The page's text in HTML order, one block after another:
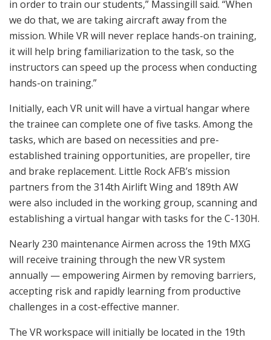
in order to train our students,” Massingill said. “When
we do that, we are taking aircraft away from the
mission. While VR will never replace hands-on training,
it will help bring familiarization to the task, so the
instructors can speed up the process when conducting
hands-on training.”
Initially, each VR unit will have a virtual hangar where
the trainee can complete one of five tasks. Among the
tasks, which are based on necessities and pre-
established training opportunities, are propeller, tire
and brake replacement. Little Rock AFB’s mission
partners from the 314th Airlift Wing and 189th AW
were also included in the working group, scanning and
establishing a virtual hangar with tasks for the C-130H.
Nearly 230 maintenance Airmen across the 19th MXG
will receive training through the new VR system
annually — empowering Airmen by removing barriers,
accepting risk and rapidly learning from productive
challenges in a cost-effective manner.
The VR workspace will initially be located in the 19th